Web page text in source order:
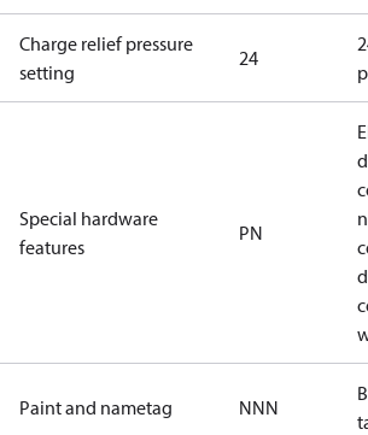
Charge relief pressure
setting
24
Special hardware
features
PN
Paint and nametag NNN